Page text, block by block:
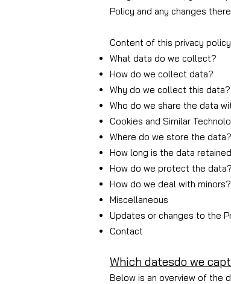
Policy and any changes
Content of this privacy
What data do we collect?
How do we collect data?
Why do we collect this data?
Who do we share the data
Cookies and Similar
Where do we store the data?
How long is the data
How do we protect the data?
How do we deal with minors?
Miscellaneous
Updates or changes to the
Contact
Which datesdo we
Below is an overview of the